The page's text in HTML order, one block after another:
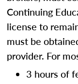
Continuing
license to
must be
provider. For
3 hours of